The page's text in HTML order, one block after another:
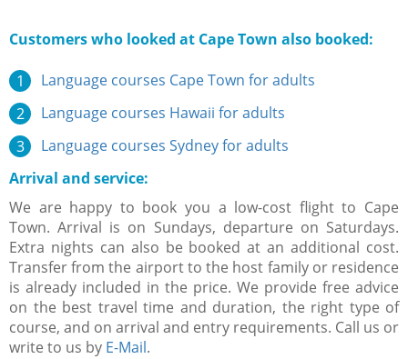
Customers who looked at Cape Town also booked:
Language courses Cape Town for adults
Language courses Hawaii for adults
Language courses Sydney for adults
Arrival and service:
We are happy to book you a low-cost flight to Cape
Town. Arrival is on Sundays, departure on Saturdays.
Extra nights can also be booked at an additional cost.
Transfer from the airport to the host family or residence
is already included in the price. We provide free advice
on the best travel time and duration, the right type of
course, and on arrival and entry requirements. Call us or
write to us by E-Mail.